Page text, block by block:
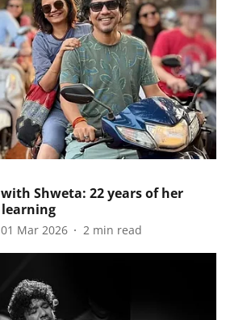
Shweta: 22 years of her
01 Mar 2026 2 min read